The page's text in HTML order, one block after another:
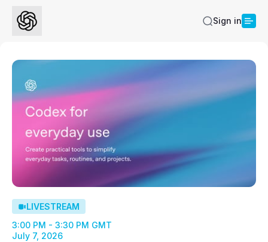
Sign in
LIVESTREAM
3:00 PM - 3:30 PM GMT
July 7, 2026